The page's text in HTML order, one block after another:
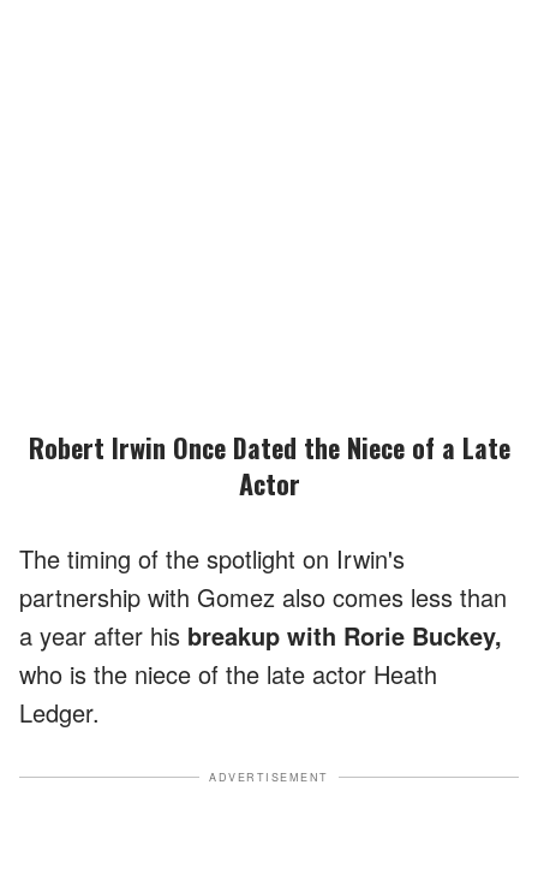
Robert Irwin Once Dated the Niece of a Late
Actor
The timing of the spotlight on Irwin's
partnership with Gomez also comes less than
a year after his breakup with Rorie Buckey,
who is the niece of the late actor Heath
Ledger.
ADVERTISEMENT